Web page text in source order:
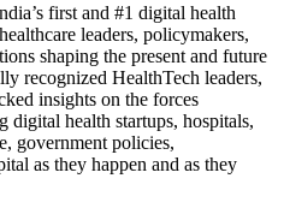
first and #1 digital health
leaders, policymakers,
shaping the present and future
recognized HealthTech leaders,
insights on the forces
digital health startups, hospitals,
government policies,
as they happen and as they